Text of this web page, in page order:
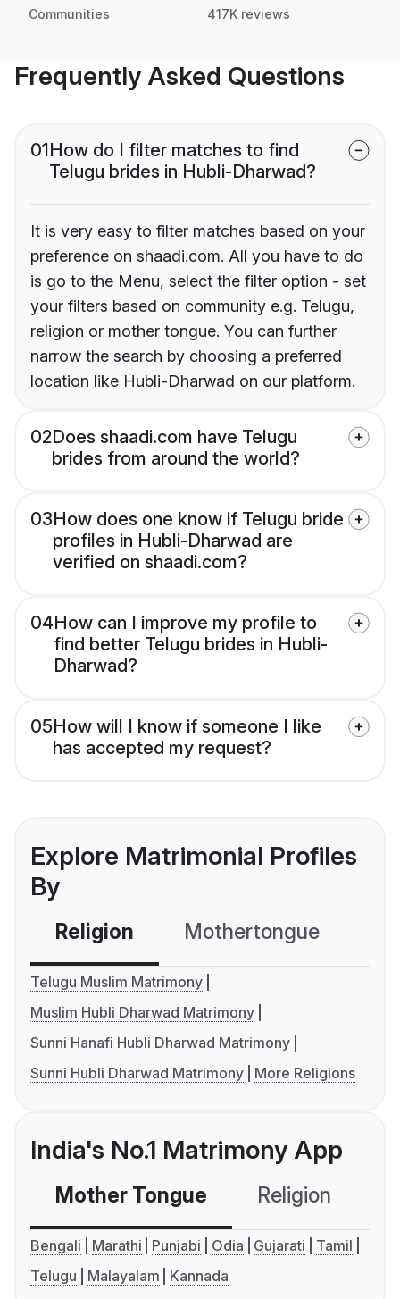
Communities 417K reviews
Frequently Asked Questions
01How do I filter matches to find
Telugu brides in Hubli-Dharwad?
It is very easy to filter matches based on your
preference on shaadi.com. All you have to do
is go to the Menu, select the filter option - set
your filters based on community e.g. Telugu,
religion or mother tongue. You can further
narrow the search by choosing a preferred
location like Hubli-Dharwad on our platform.
02Does shaadi.com have Telugu
brides from around the world?
03How does one know if Telugu bride
profiles in Hubli-Dharwad are
verified on shaadi.com?
04How can I improve my profile to
find better Telugu brides in Hubli-
Dharwad?
05How will I know if someone I like
has accepted my request?
Explore Matrimonial Profiles
By
Religion Mothertongue
Telugu Muslim Matrimony
Muslim Hubli Dharwad Matrimony
Sunni Hanafi Hubli Dharwad Matrimony
Sunni Hubli Dharwad Matrimony
More Religions
India's No.1 Matrimony App
Mother Tongue Religion
Bengali Marathi Punjabi Odia Gujarati
Tamil
Telugu
Malayalam Kannada